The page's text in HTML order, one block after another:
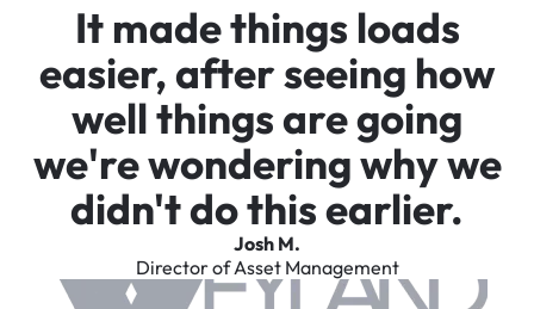
It made things loads
easier, after seeing how
well things are going
we're wondering why we
didn't do this earlier.
Josh M.
Director of Asset Management